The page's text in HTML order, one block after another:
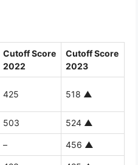
Cutoff Score
2022
Cutoff Score
2023
425 518 ▲
503 524 ▲
– 456 ▲